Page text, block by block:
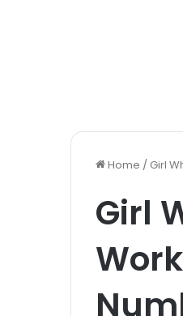
Home / Girl
Girl